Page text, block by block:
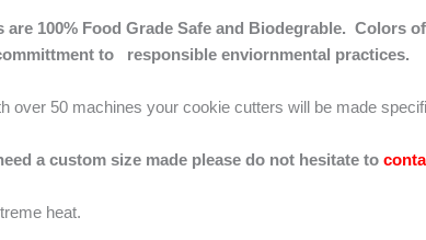
100% Food Grade Safe and Biodegrable. Colors
to responsible enviornmental practices.
over 50 machines your cookie cutters will be made
a custom size made please do not hesitate to
heat.